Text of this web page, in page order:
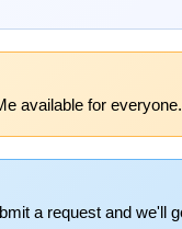
available for everyone.
a request and we'll